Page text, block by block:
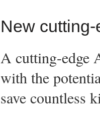
New
A cutting-edge
with the
save countless